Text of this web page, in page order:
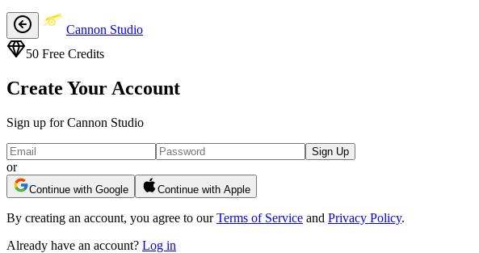
Cannon Studio
50 Free Credits
Create Your Account
Sign up for Cannon Studio
Sign Up
or
Continue with Google Continue with Apple
By creating an account, you agree to our Terms of Service and Privacy Policy.
Already have an account? Log in